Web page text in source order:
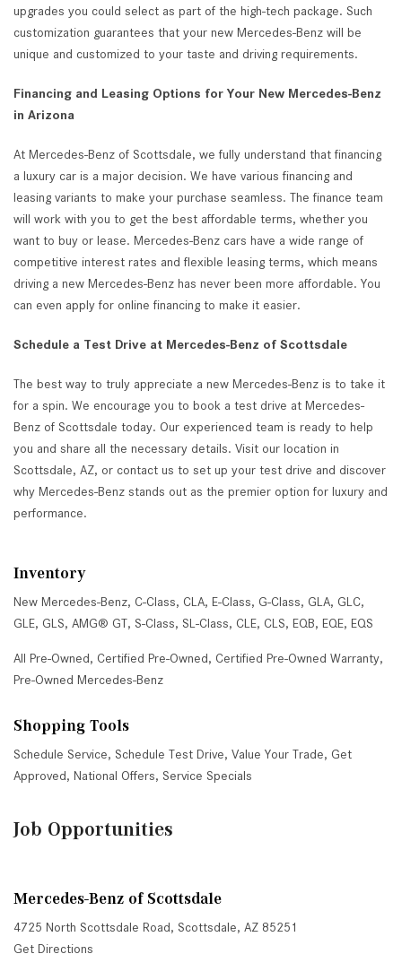
upgrades you could select as part of the high-tech package. Such
customization guarantees that your new Mercedes-Benz will be
unique and customized to your taste and driving requirements.
Financing and Leasing Options for Your New Mercedes-Benz
in Arizona
At Mercedes-Benz of Scottsdale, we fully understand that financing
a luxury car is a major decision. We have various financing and
leasing variants to make your purchase seamless. The finance team
will work with you to get the best affordable terms, whether you
want to buy or lease. Mercedes-Benz cars have a wide range of
competitive interest rates and flexible leasing terms, which means
driving a new Mercedes-Benz has never been more affordable. You
can even apply for online financing to make it easier.
Schedule a Test Drive at Mercedes-Benz of Scottsdale
The best way to truly appreciate a new Mercedes-Benz is to take it
for a spin. We encourage you to book a test drive at Mercedes-
Benz of Scottsdale today. Our experienced team is ready to help
you and share all the necessary details. Visit our location in
Scottsdale, AZ, or contact us to set up your test drive and discover
why Mercedes-Benz stands out as the premier option for luxury and
performance.
Inventory
New Mercedes-Benz, C-Class, CLA, E-Class, G-Class, GLA, GLC,
GLE, GLS, AMG® GT, S-Class, SL-Class, CLE, CLS, EQB, EQE, EQS
All Pre-Owned, Certified Pre-Owned, Certified Pre-Owned Warranty,
Pre-Owned Mercedes-Benz
Shopping Tools
Schedule Service, Schedule Test Drive, Value Your Trade, Get
Approved, National Offers, Service Specials
Job Opportunities
Mercedes-Benz of Scottsdale
4725 North Scottsdale Road, Scottsdale, AZ 85251
Get Directions